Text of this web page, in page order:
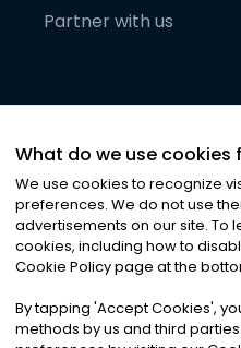
Partner with us
©2026Noa News Ltd.
Privacy|Terms &
What do we use cookies
We use cookies to recognize
preferences. We do not use
advertisements on our site. To
cookies, including how to
Cookie Policy page at the
By tapping 'Accept Cookies',
methods by us and third